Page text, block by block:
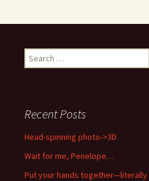
Search
for:
Recent Posts
Head-spinning photo->3D
Wait for me, Penelope…
Put your hands together—literally